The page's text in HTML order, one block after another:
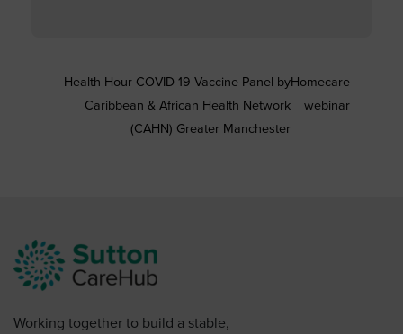
Health Hour COVID-19 Vaccine Panel by
Caribbean & African Health Network
(CAHN) Greater Manchester
Homecare
webinar
Working together to build a stable,